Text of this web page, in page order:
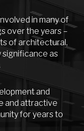
in many of
over the years –
of architectural,
significance as
and
and attractive
for years to